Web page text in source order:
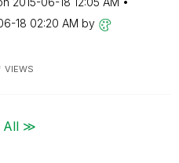
18 02:20 AM by
VIEWS
All ≫